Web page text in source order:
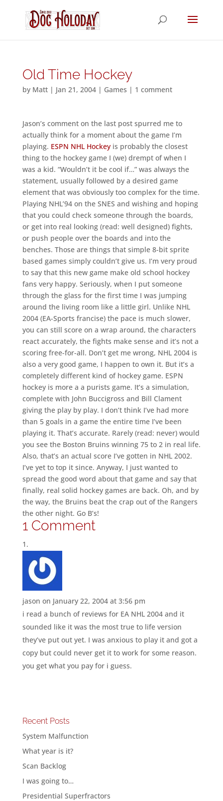
Old Time Hockey
by Matt| Jan 21, 2004| Games | 1 comment
Jason’s comment on the last post spurred me to
actually think for a moment about the game I’m
playing. ESPN NHL Hockeyis probably the closest
thing to the hockey game I (we) drempt of when I
was a kid. “Wouldn’t it be cool if…” was always the
statement, usually followed by a desired game
element that was obviously too complex for the time.
Playing NHL’94 on the SNES and wishing and hoping
that you could check someone through the boards,
or get into real looking (read: well designed) fights,
or push people over the boards and into the
benches. Those are things that simple 8-bit sprite
based games simply couldn’t give us. I’m very proud
to say that this new game make old school hockey
fans very happy. Seriously, when I put someone
through the glass for the first time I was jumping
around the living room like a little girl. Unlike NHL
2004 (EA-Sports francise) the pace is much slower,
you can still score on a wrap around, the characters
react accurately, the fights make sense and it’s not a
scoring free-for-all. Don’t get me wrong, NHL 2004 is
also a very good game, I happen to own it. But it’s a
completely different kind of hockey game. ESPN
hockey is more a a purists game. It’s a simulation,
complete with John Buccigross and Bill Clament
giving the play by play. I don’t think I’ve had more
than 5 goals in a game the entire time I’ve been
playing it. That’s accurate. Rarely (read: never) would
you see the Boston Bruins winning 75 to 2 in real life.
Also, that’s an actual score I’ve gotten in NHL 2002.
I’ve yet to top it since. Anyway, I just wanted to
spread the good word about that game and say that
finally, real solid hockey games are back. Oh, and by
the way, the Bruins beat the crap out of the Rangers
the other night. Go B’s!
1 Comment
jason on January 22, 2004 at 3:56 pm
i read a bunch of reviews for EA NHL 2004 and it
sounded like it was the most true to life version
they’ve put out yet. I was anxious to play it and got a
copy but could never get it to work for some reason.
you get what you pay for i guess.
Recent Posts
System Malfunction
What year is it?
Scan Backlog
I was going to…
Presidential Superfractors